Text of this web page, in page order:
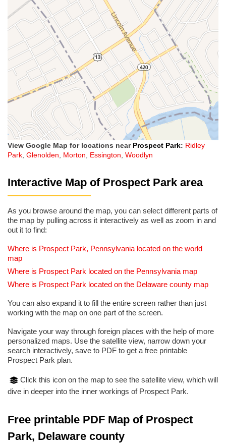
View Google Map for locations near Prospect Park: Ridley
Park, Glenolden, Morton, Essington, Woodlyn
Interactive Map of Prospect Park area
As you browse around the map, you can select different parts of
the map by pulling across it interactively as well as zoom in and
out it to find:
Where is Prospect Park, Pennsylvania located on the world
map
Where is Prospect Park located on the Pennsylvania map
Where is Prospect Park located on the Delaware county map
You can also expand it to fill the entire screen rather than just
working with the map on one part of the screen.
Navigate your way through foreign places with the help of more
personalized maps. Use the satellite view, narrow down your
search interactively, save to PDF to get a free printable
Prospect Park plan.
Click this icon on the map to see the satellite view, which will
dive in deeper into the inner workings of Prospect Park.
Free printable PDF Map of Prospect
Park, Delaware county